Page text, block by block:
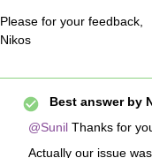
Please for your feedback,
Nikos
Best answer by
@Sunil Thanks for
Actually our issue